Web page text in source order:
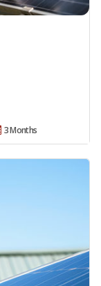
3 Months